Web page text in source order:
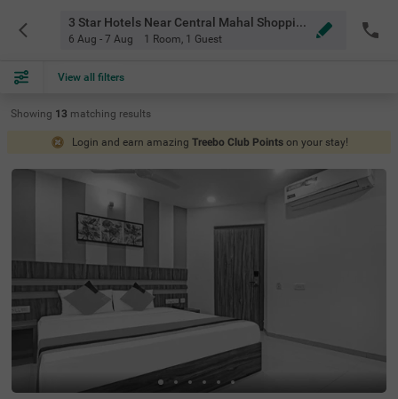
3 Star Hotels Near Central Mahal Shopping Mall Hyderabad
6 Aug - 7 Aug 1 Room, 1 Guest
View all filters
Showing 13 matching results
Login and earn amazing Treebo Club Points on your stay!